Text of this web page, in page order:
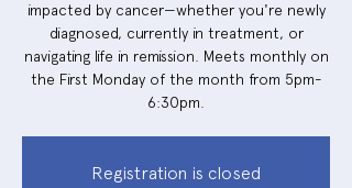
impacted by cancer—whether you're newly
diagnosed, currently in treatment, or
navigating life in remission. Meets monthly on
the First Monday of the month from 5pm-
6:30pm.
Registration is closed